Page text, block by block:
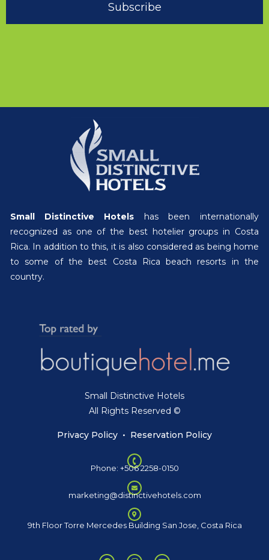
Subscribe
Small Distinctive Hotels has been internationally
recognized as one of the best hotelier groups in Costa
Rica. In addition to this, it is also considered as being home
to some of the best Costa Rica beach resorts in the
country.
Small Distinctive Hotels
All Rights Reserved ©
Privacy Policy • Reservation Policy
Phone: +506 2258-0150
marketing@distinctivehotels.com
9th Floor Torre Mercedes Building San Jose, Costa Rica